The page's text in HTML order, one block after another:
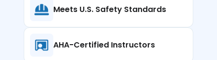
Meets U.S. Safety Standards
AHA-Certified Instructors